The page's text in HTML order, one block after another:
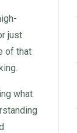
just
of that
what